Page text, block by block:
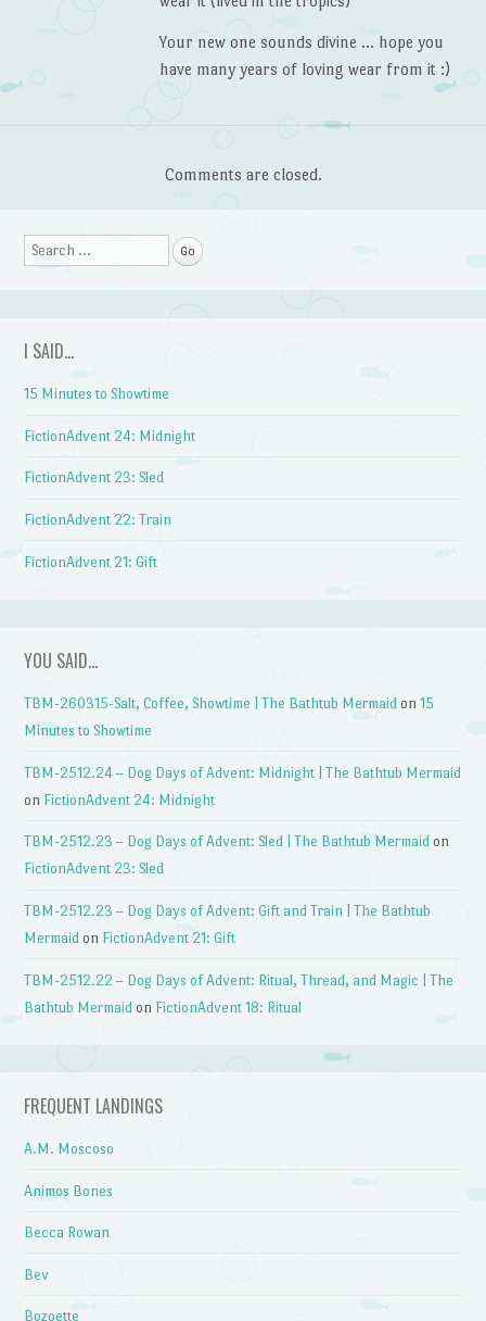
Your new one sounds divine … hope you
have many years of loving wear from it :)
Comments are closed.
Search
I SAID…
15 Minutes to Showtime
FictionAdvent 24: Midnight
FictionAdvent 23: Sled
FictionAdvent 22: Train
FictionAdvent 21: Gift
YOU SAID…
TBM-260315-Salt, Coffee, Showtime | The Bathtub Mermaid on15
Minutes to Showtime
TBM-2512.24 – Dog Days of Advent: Midnight | The Bathtub Mermaid
on FictionAdvent 24: Midnight
TBM-2512.23 – Dog Days of Advent: Sled | The Bathtub Mermaid on
FictionAdvent 23: Sled
TBM-2512.23 – Dog Days of Advent: Gift and Train | The Bathtub
Mermaid on FictionAdvent 21: Gift
TBM-2512.22 – Dog Days of Advent: Ritual, Thread, and Magic | The
Bathtub Mermaid on FictionAdvent 18: Ritual
FREQUENT LANDINGS
A.M. Moscoso
Animos Bones
Becca Rowan
Bev
Bozoette